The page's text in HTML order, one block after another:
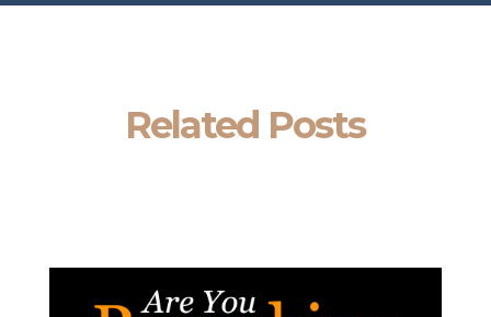
Related Posts